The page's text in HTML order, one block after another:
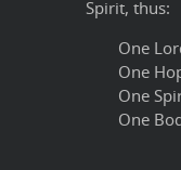
Spirit, thus:
One
One
One
One